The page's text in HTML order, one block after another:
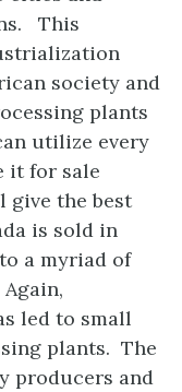
This
society and
plants
utilize every
it for sale
give the best
is sold in
a myriad of
led to small
plants. The
producers and